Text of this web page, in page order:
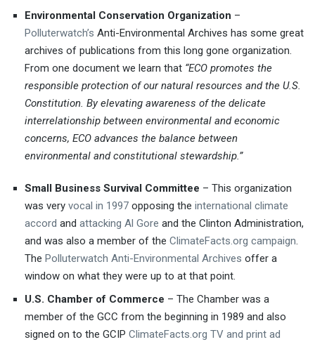
Environmental Conservation Organization –
Polluterwatch’s Anti-Environmental Archives has some great
archives of publications from this long gone organization.
From one document we learn that “ECO promotes the
responsible protection of our natural resources and the U.S.
Constitution. By elevating awareness of the delicate
interrelationship between environmental and economic
concerns, ECO advances the balance between
environmental and constitutional stewardship.”
Small Business Survival Committee – This organization
was very vocal in 1997 opposing the international climate
accord and attacking Al Gore and the Clinton Administration,
and was also a member of the ClimateFacts.org campaign.
The Polluterwatch Anti-Environmental Archives offer a
window on what they were up to at that point.
U.S. Chamber of Commerce – The Chamber was a
member of the GCC from the beginning in 1989 and also
signed on to the GCIP ClimateFacts.org TV and print ad